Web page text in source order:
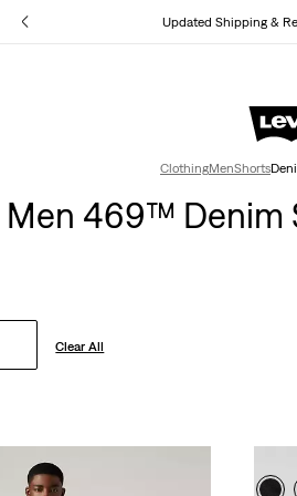
Updated Shipping &
Details
Levi's App. The best of Levi’s®,
ClothingMenShorts
Men 469™ Denim
Clear All